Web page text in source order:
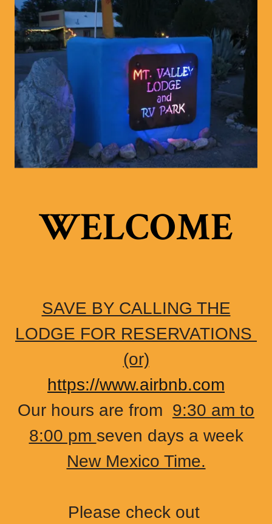
WELCOME
SAVE BY CALLING THE
LODGE FOR RESERVATIONS
(or)
https://www.airbnb.com
Our hours are from 9:30 am to
8:00 pm seven days a week
New Mexico Time.
Please check out